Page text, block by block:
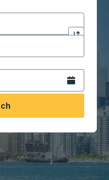
to open location
Click to
city to open location
2 digit month slash 2
Open the
with Trailways